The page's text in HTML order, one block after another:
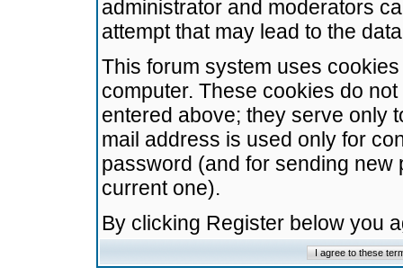
administrator and moderators
attempt that may lead to the
This forum system uses
computer. These cookies do
entered above; they serve only
mail address is used only for
password (and for sending
current one).
By clicking Register below you